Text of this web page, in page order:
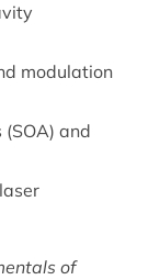
modulation
and
of